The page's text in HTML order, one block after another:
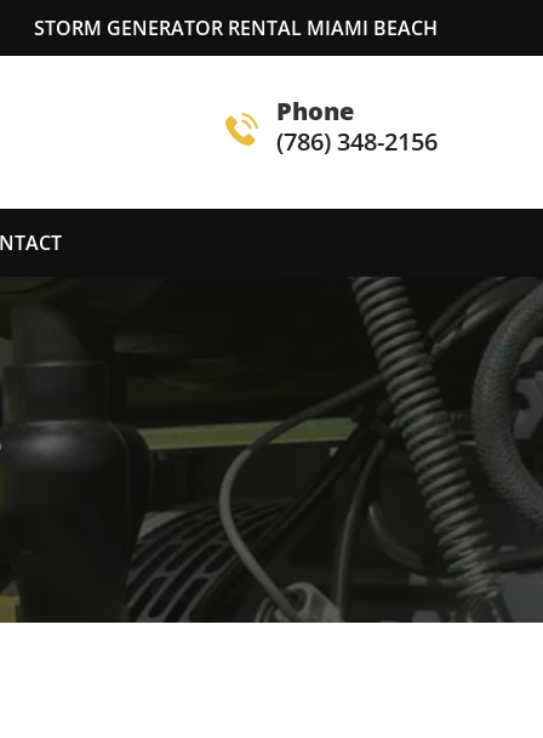
STORM GENERATOR RENTAL MIAMI BEACH
Phone
(786) 348-2156